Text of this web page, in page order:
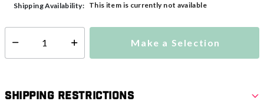
Shipping Availability: This item is currently not available
Select quantity: Make a Selection
Shipping Restrictions